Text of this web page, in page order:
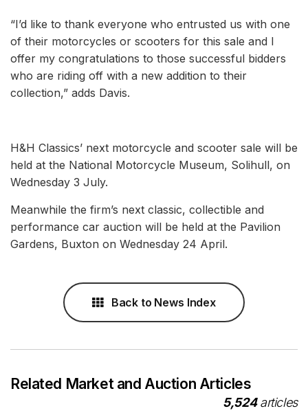
“I’d like to thank everyone who entrusted us with one
of their motorcycles or scooters for this sale and I
offer my congratulations to those successful bidders
who are riding off with a new addition to their
collection,” adds Davis.
H&H Classics’ next motorcycle and scooter sale will be
held at the National Motorcycle Museum, Solihull, on
Wednesday 3 July.
Meanwhile the firm’s next classic, collectible and
performance car auction will be held at the Pavilion
Gardens, Buxton on Wednesday 24 April.
Back to News Index
Related Market and Auction Articles
5,524articles